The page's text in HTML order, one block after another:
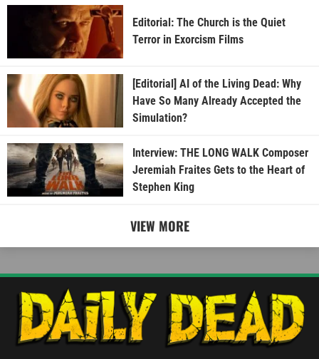
Editorial: The Church is the Quiet
Terror in Exorcism Films
[Editorial] AI of the Living Dead: Why
Have So Many Already Accepted the
Simulation?
Interview: THE LONG WALK Composer
Jeremiah Fraites Gets to the Heart of
Stephen King
VIEW MORE